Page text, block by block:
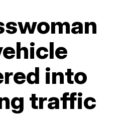
into
traffic